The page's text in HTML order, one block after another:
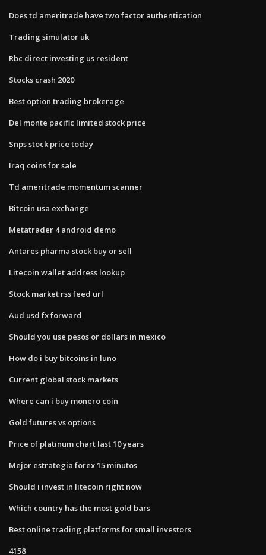
Does td ameritrade have two factor authentication
Trading simulator uk
Rbc direct investing us resident
Stocks crash 2020
Best option trading brokerage
Del monte pacific limited stock price
Snps stock price today
Iraq coins for sale
Td ameritrade momentum scanner
Bitcoin usa exchange
Metatrader 4 android demo
Antares pharma stock buy or sell
Litecoin wallet address lookup
Stock market rss feed url
Aud usd fx forward
Should you use pesos or dollars in mexico
How do i buy bitcoins in luno
Current global stock markets
Where can i buy monero coin
Gold futures vs options
Price of platinum chart last 10 years
Mejor estrategia forex 15 minutos
Should i invest in litecoin right now
Which country has the most gold bars
Best online trading platforms for small investors
4158